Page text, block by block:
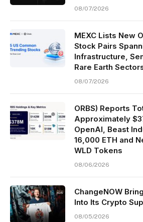
08/07/2026
MEXC Lists New
Stock Pairs
Infrastructure,
Rare Earth
08/07/2026
ORBS) Reports
Approximately
OpenAI, Beast
16,000 ETH and
WLD Tokens
08/06/2026
ChangeNOW
Into Its Crypto
08/05/2026